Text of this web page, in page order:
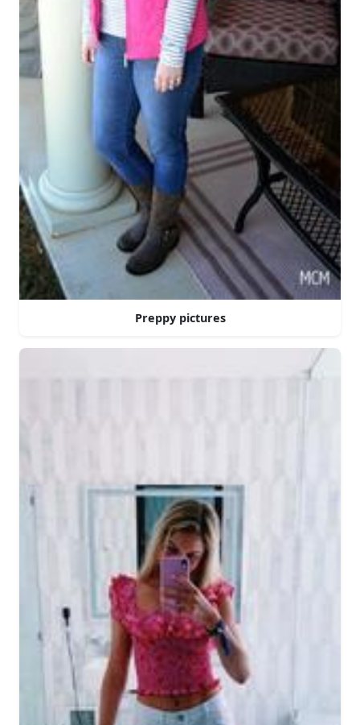
Preppy pictures